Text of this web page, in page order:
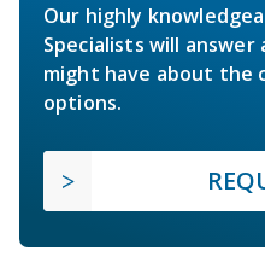
Our highly
Specialists will answer
might have about the
options.